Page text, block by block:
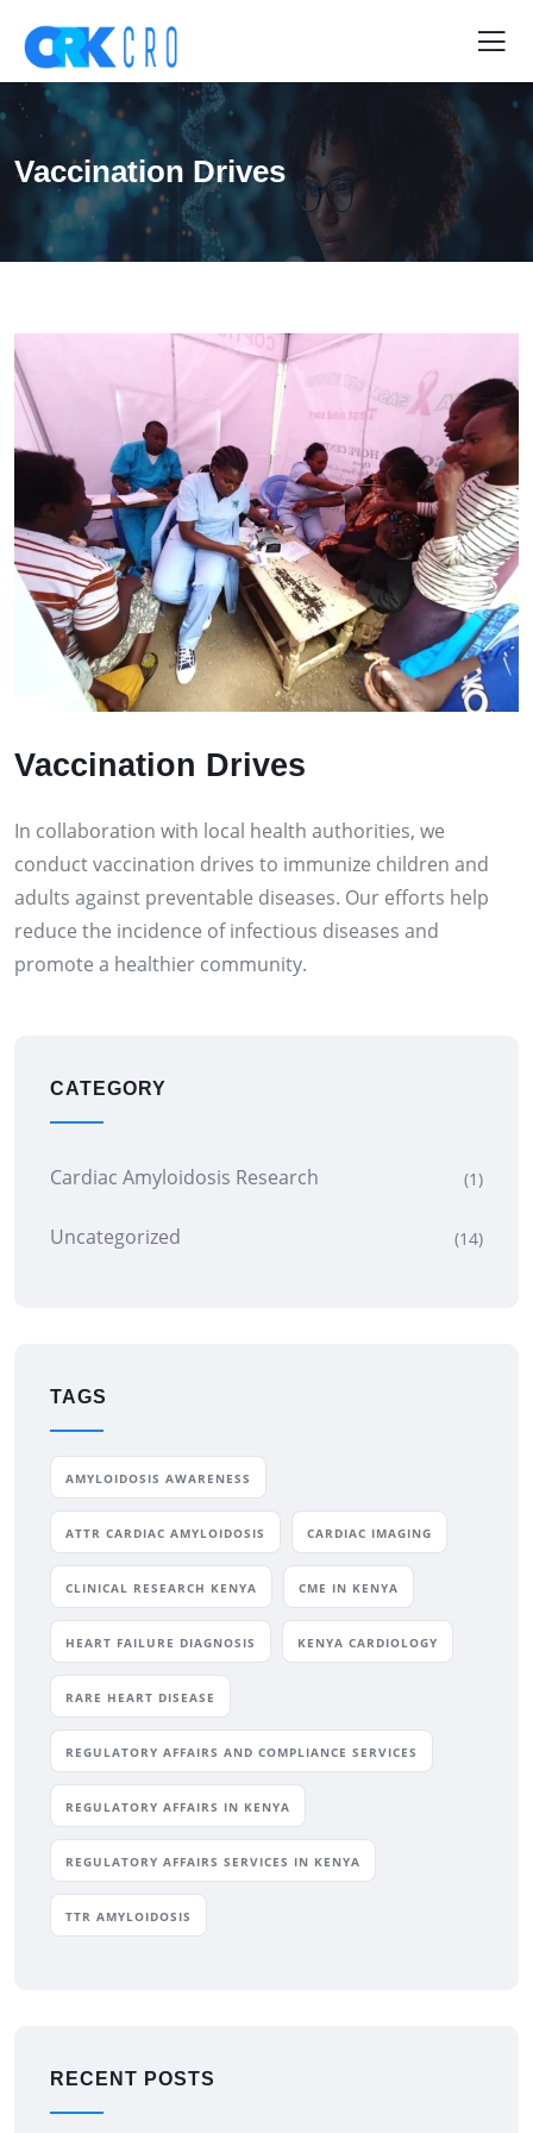
Vaccination Drives
Vaccination Drives
In collaboration with local health authorities, we
conduct vaccination drives to immunize children and
adults against preventable diseases. Our efforts help
reduce the incidence of infectious diseases and
promote a healthier community.
CATEGORY
Cardiac Amyloidosis Research (1)
Uncategorized (14)
TAGS
AMYLOIDOSIS AWARENESS
ATTR CARDIAC AMYLOIDOSIS CARDIAC IMAGING
CLINICAL RESEARCH KENYA CME IN KENYA
HEART FAILURE DIAGNOSIS KENYA CARDIOLOGY
RARE HEART DISEASE
REGULATORY AFFAIRS AND COMPLIANCE SERVICES
REGULATORY AFFAIRS IN KENYA
REGULATORY AFFAIRS SERVICES IN KENYA
TTR AMYLOIDOSIS
RECENT POSTS